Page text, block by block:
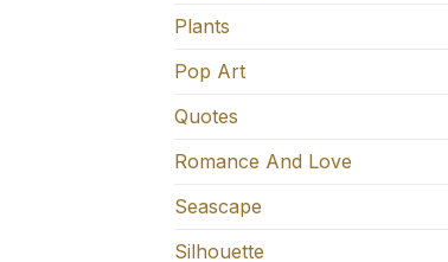
Plants
Pop Art
Quotes
Romance And Love
Seascape
Silhouette